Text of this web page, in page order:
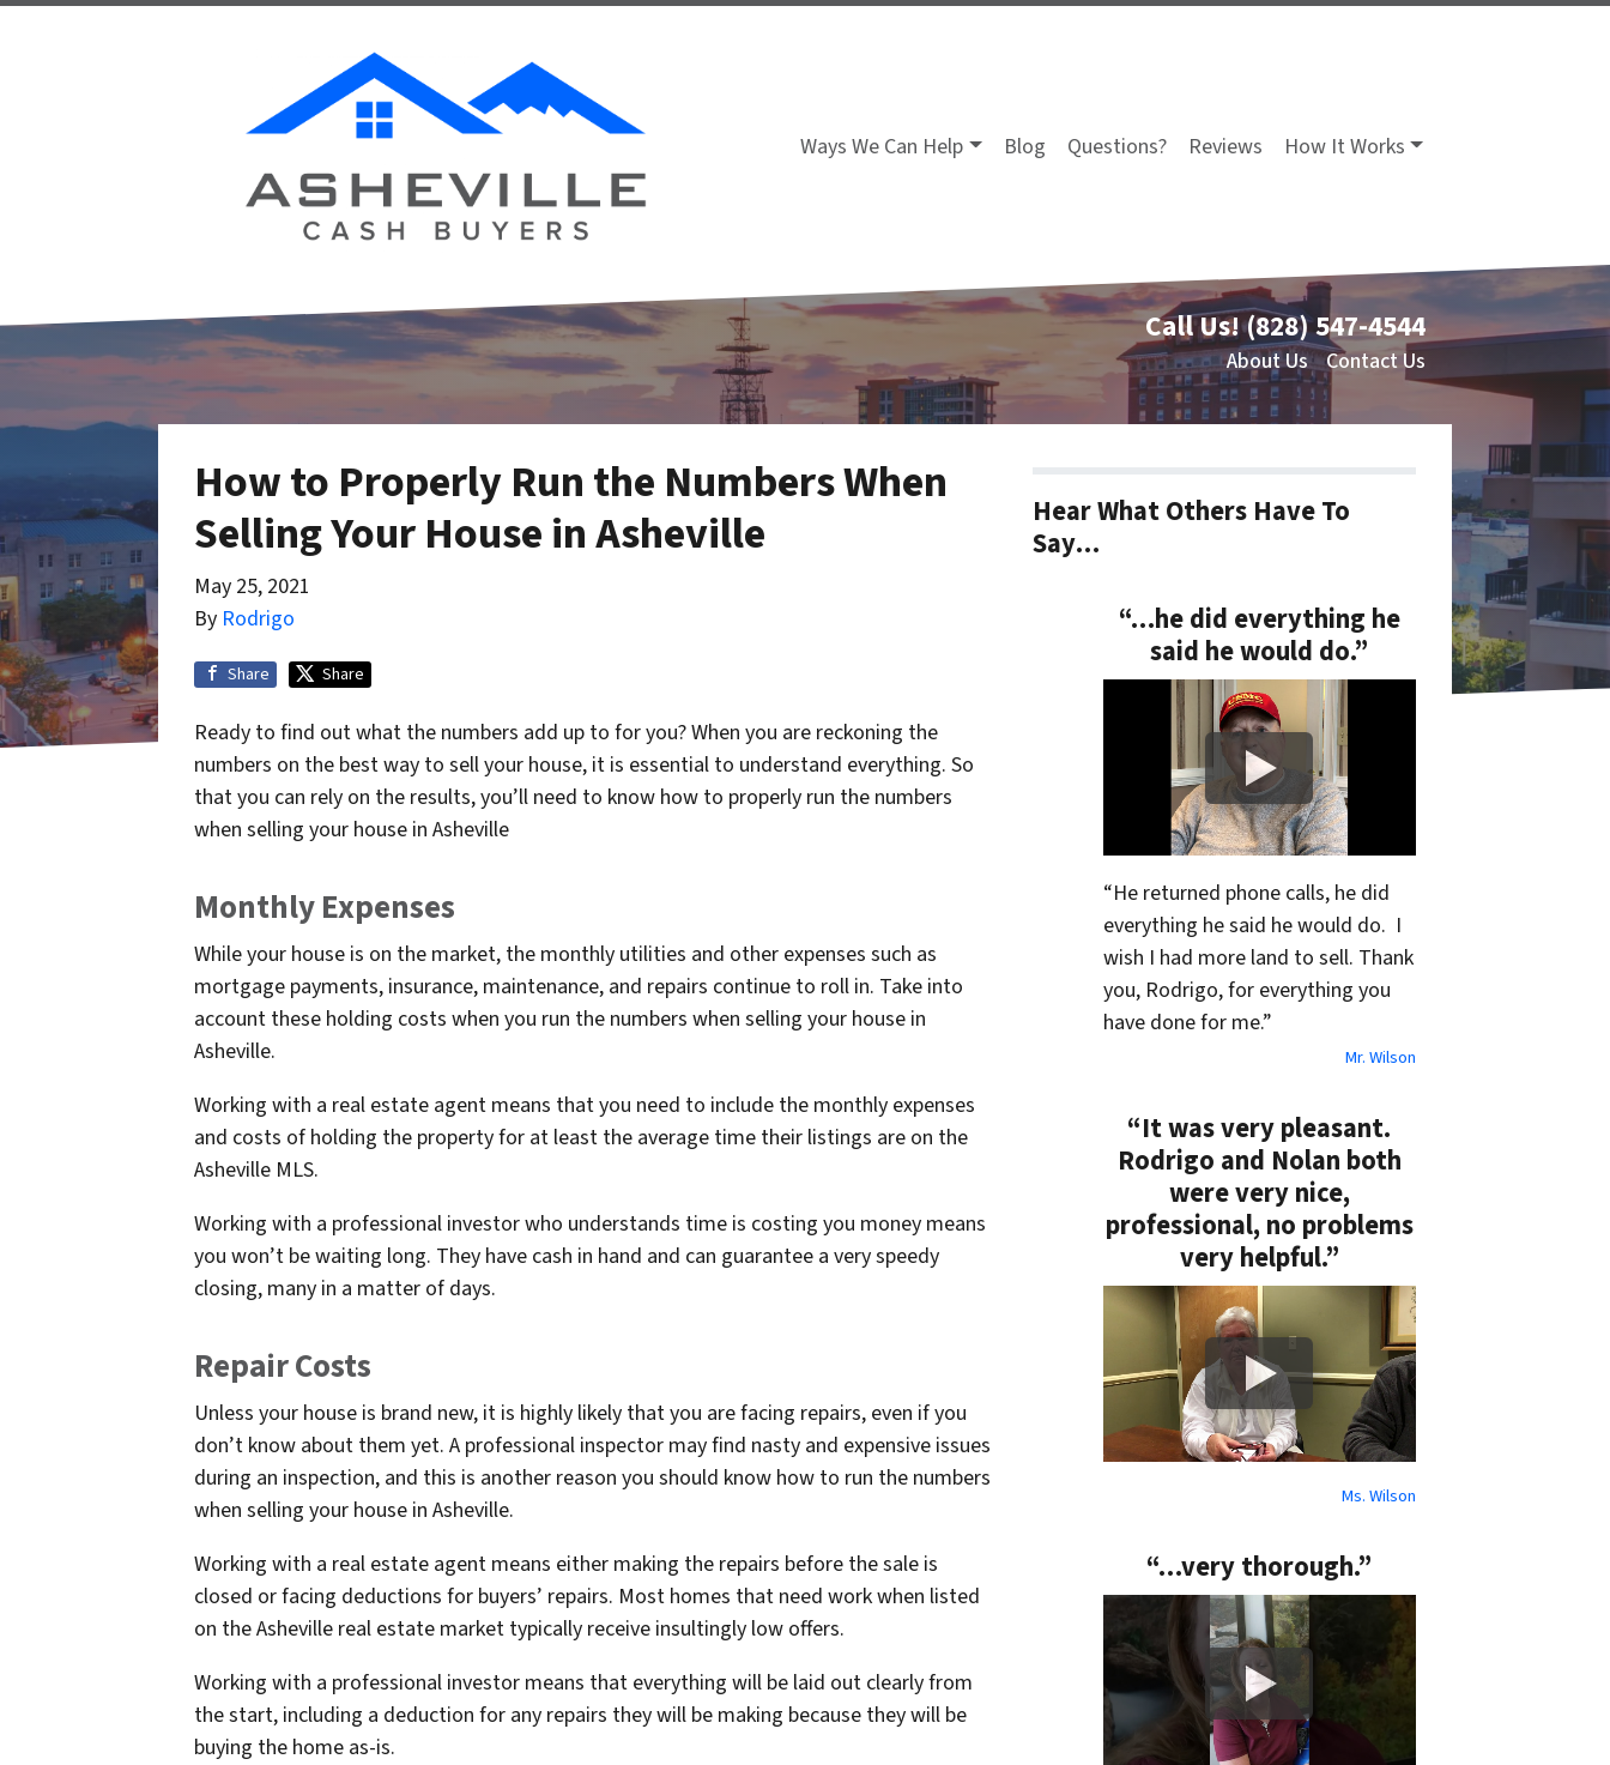
Ways We Can Help Blog Questions? Reviews How It Works
Call Us!(828) 547-4544
About Us Contact Us
How to Properly Run the Numbers When
Selling Your House in Asheville
May 25, 2021
By Rodrigo
Share Share
Ready to find out what the numbers add up to for you? When you are reckoning the
numbers on the best way to sell your house, it is essential to understand everything. So
that you can rely on the results, you’ll need to know how to properly run the numbers
when selling your house in Asheville
Monthly Expenses
While your house is on the market, the monthly utilities and other expenses such as
mortgage payments, insurance, maintenance, and repairs continue to roll in. Take into
account these holding costs when you run the numbers when selling your house in
Asheville.
Working with a real estate agent means that you need to include the monthly expenses
and costs of holding the property for at least the average time their listings are on the
Asheville MLS.
Working with a professional investor who understands time is costing you money means
you won’t be waiting long. They have cash in hand and can guarantee a very speedy
closing, many in a matter of days.
Repair Costs
Unless your house is brand new, it is highly likely that you are facing repairs, even if you
don’t know about them yet. A professional inspector may find nasty and expensive issues
during an inspection, and this is another reason you should know how to run the numbers
when selling your house in Asheville.
Working with a real estate agent means either making the repairs before the sale is
closed or facing deductions for buyers’ repairs. Most homes that need work when listed
on the Asheville real estate market typically receive insultingly low offers.
Working with a professional investor means that everything will be laid out clearly from
the start, including a deduction for any repairs they will be making because they will be
buying the home as-is.
Hear What Others Have To
Say…
“…he did everything he
said he would do.”
“He returned phone calls, he did
everything he said he would do. I
wish I had more land to sell. Thank
you, Rodrigo, for everything you
have done for me.”
Mr. Wilson
“It was very pleasant.
Rodrigo and Nolan both
were very nice,
professional, no problems
very helpful.”
Ms. Wilson
“…very thorough.”